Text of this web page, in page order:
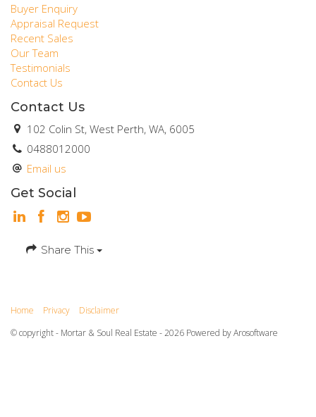
Buyer Enquiry
Appraisal Request
Recent Sales
Our Team
Testimonials
Contact Us
Contact Us
102 Colin St, West Perth, WA, 6005
0488012000
Email us
Get Social
Share This
Home Privacy
Disclaimer
© copyright - Mortar & Soul Real Estate - 2026 Powered byArosoftware